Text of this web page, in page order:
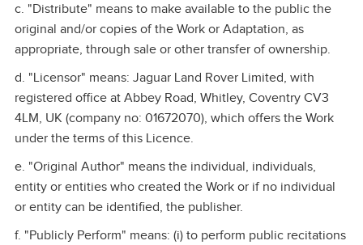
c. "Distribute" means to make available to the public the
original and/or copies of the Work or Adaptation, as
appropriate, through sale or other transfer of ownership.
d. "Licensor" means: Jaguar Land Rover Limited, with
registered office at Abbey Road, Whitley, Coventry CV3
4LM, UK (company no: 01672070), which offers the Work
under the terms of this Licence.
e. "Original Author" means the individual, individuals,
entity or entities who created the Work or if no individual
or entity can be identified, the publisher.
f. "Publicly Perform" means: (i) to perform public recitations